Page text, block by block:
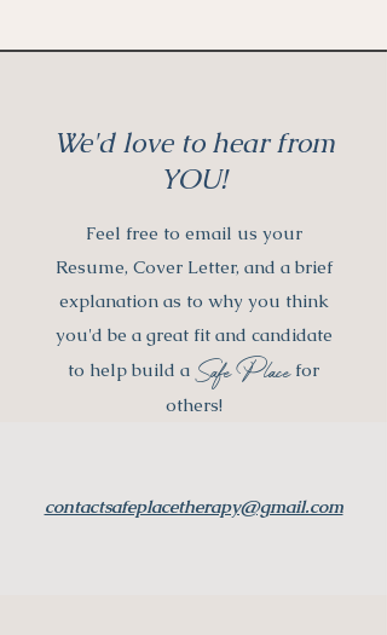
We'd love to hear from
YOU!
Feel free to email us your
Resume, Cover Letter, and a brief
explanation as to why you think
you'd be a great fit and candidate
to help build a Safe Placefor
others!
contactsafeplacetherapy@gmail.com